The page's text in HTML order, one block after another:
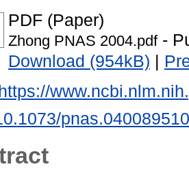
PDF (Paper)
Zhong PNAS 2004.pdf-
Download (954kB) |